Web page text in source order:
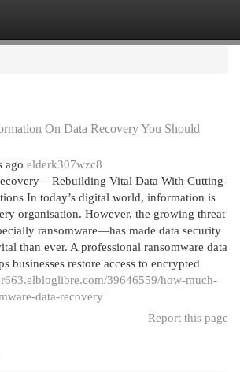
On Data Recovery You Should
ago elderk307wzc8
– Rebuilding Vital Data With Cutting-
In today’s digital world, information is
organisation. However, the growing threat
ransomware—has made data security
than ever. A professional ransomware data
businesses restore access to encrypted
39646559/how-much-
data-recovery
Report this page